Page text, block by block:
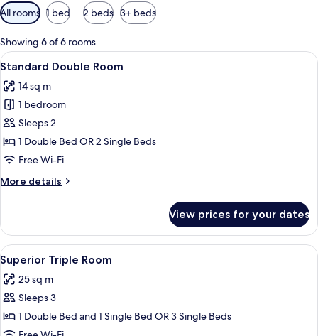
Available
filters
for
rooms
All rooms 1 bed 2 beds 3+ beds
Showing 6 of 6 rooms
View
all
photos
for
Standard
Double
Room
A hotel room with two beds, a desk
5
Standard Double Room
14 sq m
1 bedroom
Sleeps 2
1 Double Bed OR 2 Single Beds
Free Wi-Fi
More details
More
Double
Room
View prices for your dates
View
all
photos
for
Superior
A bedroom with a bed, a desk, and
3
Superior Triple Room
25 sq m
Sleeps 3
1 Double Bed and 1 Single Bed OR 3 Single Beds